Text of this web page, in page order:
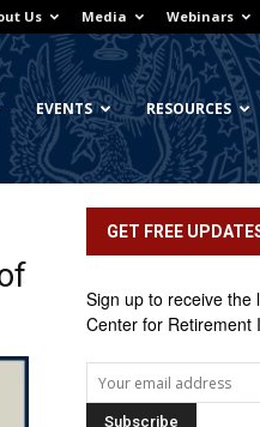
Us Media Webinars
EVENTS RESOURCES
GET FREE
Sign up to receive the
Center for Retirement